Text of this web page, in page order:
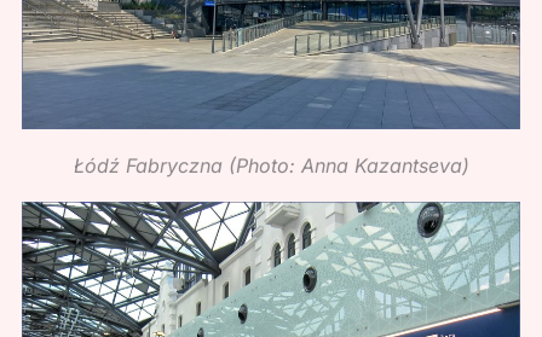
Łódź Fabryczna (Photo: Anna Kazantseva)